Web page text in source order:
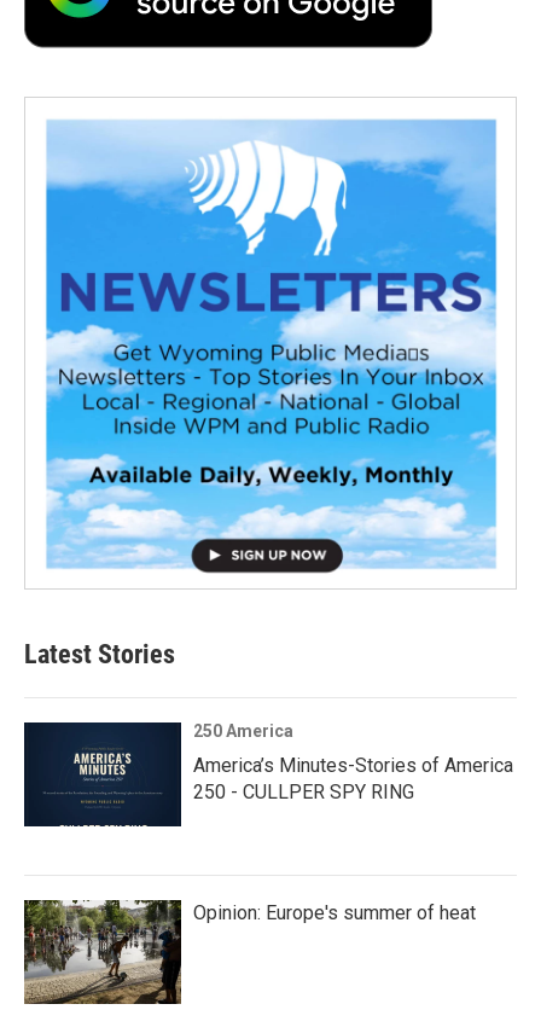
Latest Stories
250 America
America’s Minutes-Stories of America
250 - CULLPER SPY RING
Opinion: Europe's summer of heat